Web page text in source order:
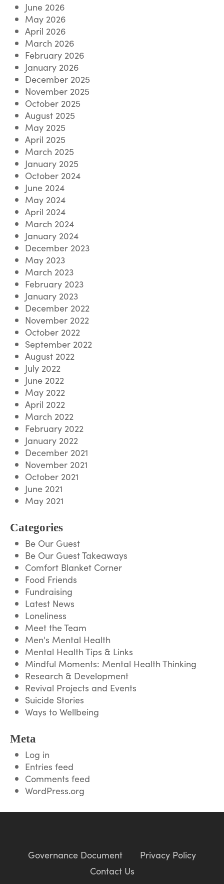
June 2026
May 2026
April 2026
March 2026
February 2026
January 2026
December 2025
November 2025
October 2025
August 2025
May 2025
April 2025
March 2025
January 2025
October 2024
June 2024
May 2024
April 2024
March 2024
January 2024
December 2023
May 2023
March 2023
February 2023
January 2023
December 2022
November 2022
October 2022
September 2022
August 2022
July 2022
June 2022
May 2022
April 2022
March 2022
February 2022
January 2022
December 2021
November 2021
October 2021
June 2021
May 2021
Categories
Be Our Guest
Be Our Guest Takeaways
Comfort Blanket Corner
Food Friends
Fundraising
Latest News
Loneliness
Meet the Team
Men's Mental Health
Mental Health Tips & Links
Mindful Moments: Mental Health Thinking
Research & Development
Revival Projects and Events
Suicide Stories
Ways to Wellbeing
Meta
Log in
Entries feed
Comments feed
WordPress.org
Governance Document
Privacy Policy
Contact Us